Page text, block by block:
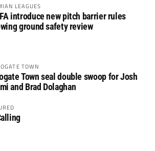
LEAGUES
introduce new pitch barrier rules
ground safety review
TOWN
Town seal double swoop for Josh
and Brad Dolaghan